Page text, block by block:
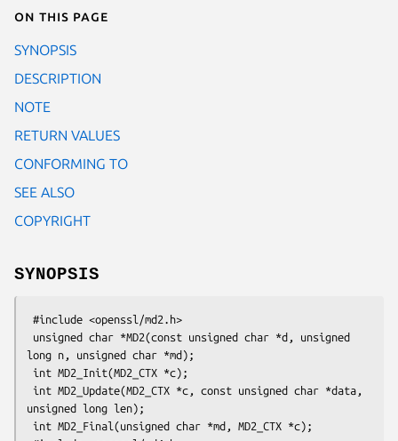
On this page
SYNOPSIS
DESCRIPTION
NOTE
RETURN VALUES
CONFORMING TO
SEE ALSO
COPYRIGHT
SYNOPSIS
long n, unsigned char *md);
unsigned long len);